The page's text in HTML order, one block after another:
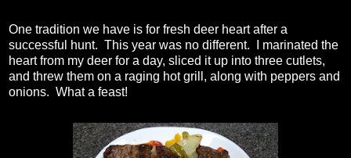
One tradition we have is for fresh deer heart after a
successful hunt. This year was no different. I marinated the
heart from my deer for a day, sliced it up into three cutlets,
and threw them on a raging hot grill, along with peppers and
onions. What a feast!